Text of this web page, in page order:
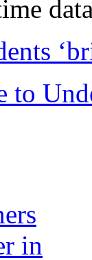
to